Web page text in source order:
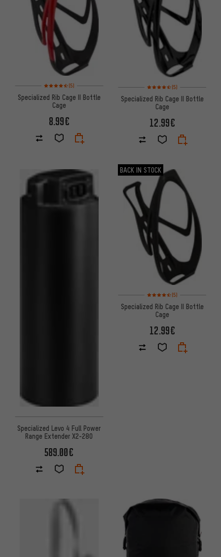
Rating: 4.5 of 5 based on 5 reviews
(5)
Specialized Rib Cage II Bottle
Cage
8.99€
Rating: 4.5 of 5 based on 5
(5)
Specialized Rib Cage II Bottle
Cage
12.99€
Specialized Levo 4 Full Power
Range Extender X2-280
589.00€
BACK IN STOCK
Rating: 4.5 of 5 based on 5
(5)
Specialized Rib Cage II Bottle
Cage
12.99€